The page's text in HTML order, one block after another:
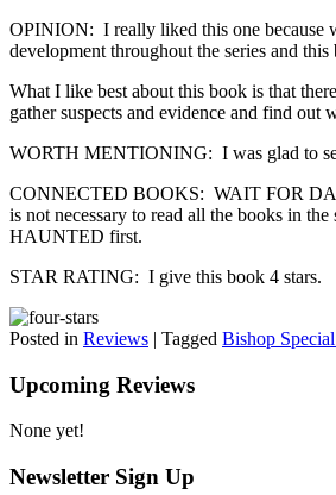
OPINION: I really liked this one because
development throughout the series and
What I like best about this book is that
gather suspects and evidence and find
WORTH MENTIONING: I was glad to
CONNECTED BOOKS: WAIT FOR
is not necessary to read all the books in
HAUNTED first.
STAR RATING: I give this book 4 stars.
Posted in Reviews | Tagged Bishop
Upcoming Reviews
None yet!
Newsletter Sign Up